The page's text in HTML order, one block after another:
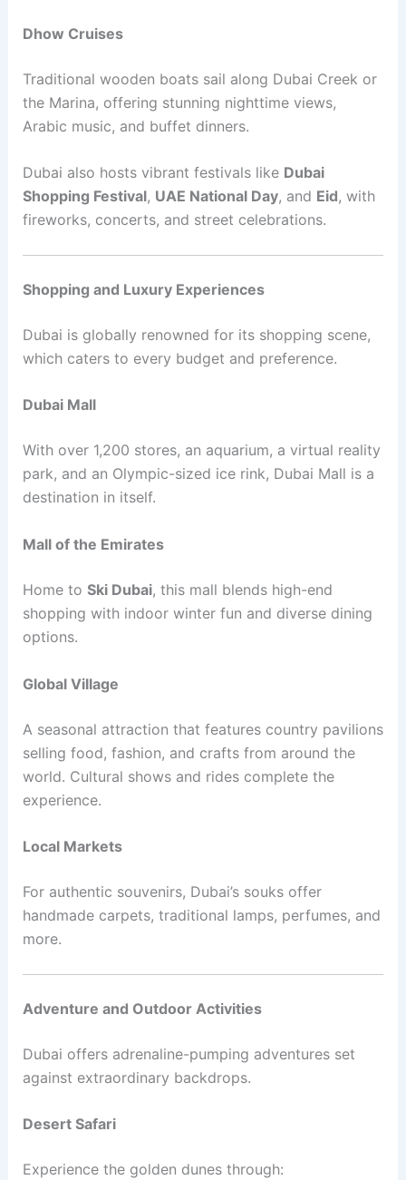
Dhow Cruises
Traditional wooden boats sail along Dubai Creek or
the Marina, offering stunning nighttime views,
Arabic music, and buffet dinners.
Dubai also hosts vibrant festivals like Dubai
Shopping Festival, UAE National Day, and Eid, with
fireworks, concerts, and street celebrations.
Shopping and Luxury Experiences
Dubai is globally renowned for its shopping scene,
which caters to every budget and preference.
Dubai Mall
With over 1,200 stores, an aquarium, a virtual reality
park, and an Olympic-sized ice rink, Dubai Mall is a
destination in itself.
Mall of the Emirates
Home to Ski Dubai, this mall blends high-end
shopping with indoor winter fun and diverse dining
options.
Global Village
A seasonal attraction that features country pavilions
selling food, fashion, and crafts from around the
world. Cultural shows and rides complete the
experience.
Local Markets
For authentic souvenirs, Dubai’s souks offer
handmade carpets, traditional lamps, perfumes, and
more.
Adventure and Outdoor Activities
Dubai offers adrenaline-pumping adventures set
against extraordinary backdrops.
Desert Safari
Experience the golden dunes through: